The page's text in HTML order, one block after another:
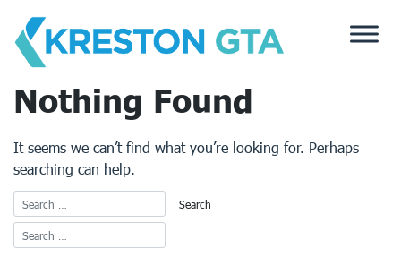
content
Nothing Found
It seems we can’t find what you’re looking for. Perhaps
searching can help.